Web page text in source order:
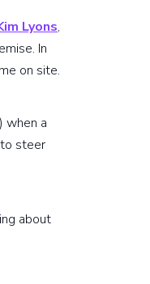
Lyons,
In
on site.
when a
steer
about